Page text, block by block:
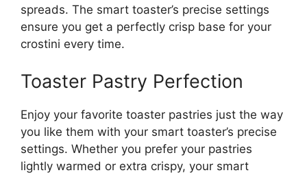
spreads. The smart toaster’s precise settings
ensure you get a perfectly crisp base for your
crostini every time.
Toaster Pastry Perfection
Enjoy your favorite toaster pastries just the way
you like them with your smart toaster’s precise
settings. Whether you prefer your pastries
lightly warmed or extra crispy, your smart